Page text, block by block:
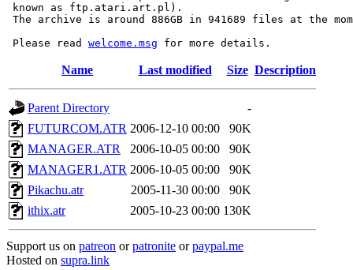
known as ftp.atari.art.pl).
The archive is around 886GB in 941689 files at the
Please read welcome.msg
Name Last modified Size Description
Parent Directory
-
FUTURCOM.ATR 2006-12-10 00:00
90K
MANAGER.ATR
2006-10-05 00:00
90K
MANAGER1.ATR 2006-10-05 00:00
90K
Pikachu.atr
2005-11-30 00:00
90K
ithix.atr
2005-10-23 00:00 130K
Support us on patreon orpatronite orpaypal.me
Hosted on supra.link